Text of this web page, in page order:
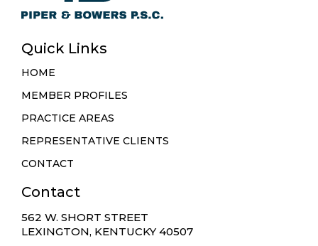
Quick Links
HOME
MEMBER PROFILES
PRACTICE AREAS
REPRESENTATIVE CLIENTS
CONTACT
Contact
562 W. SHORT STREET
LEXINGTON, KENTUCKY 40507